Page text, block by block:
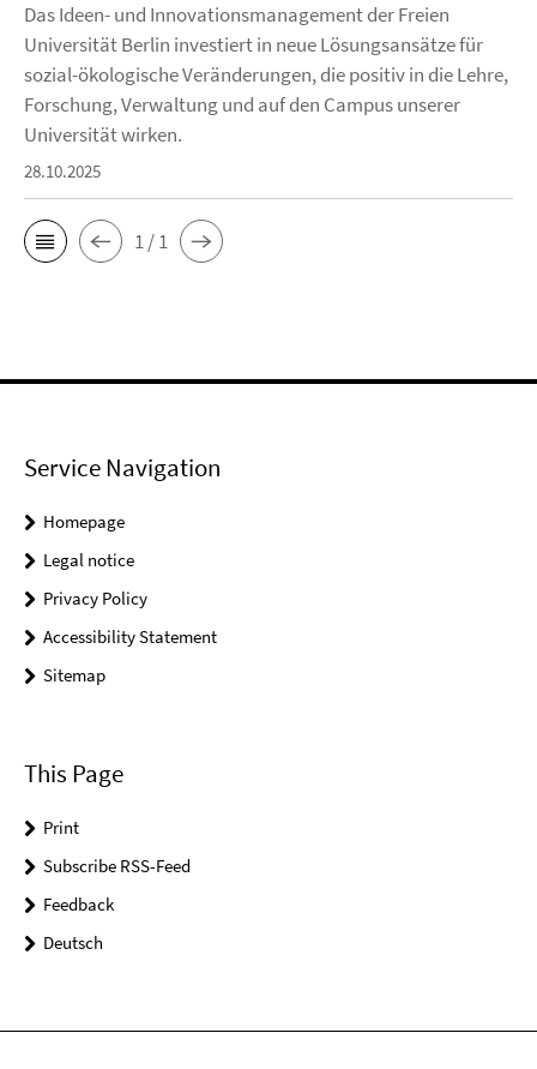
Das Ideen- und Innovationsmanagement der Freien
Universität Berlin investiert in neue Lösungsansätze für
sozial-ökologische Veränderungen, die positiv in die Lehre,
Forschung, Verwaltung und auf den Campus unserer
Universität wirken.
28.10.2025
1 / 1
Service Navigation
Homepage
Legal notice
Privacy Policy
Accessibility Statement
Sitemap
This Page
Print
Subscribe RSS-Feed
Feedback
Deutsch